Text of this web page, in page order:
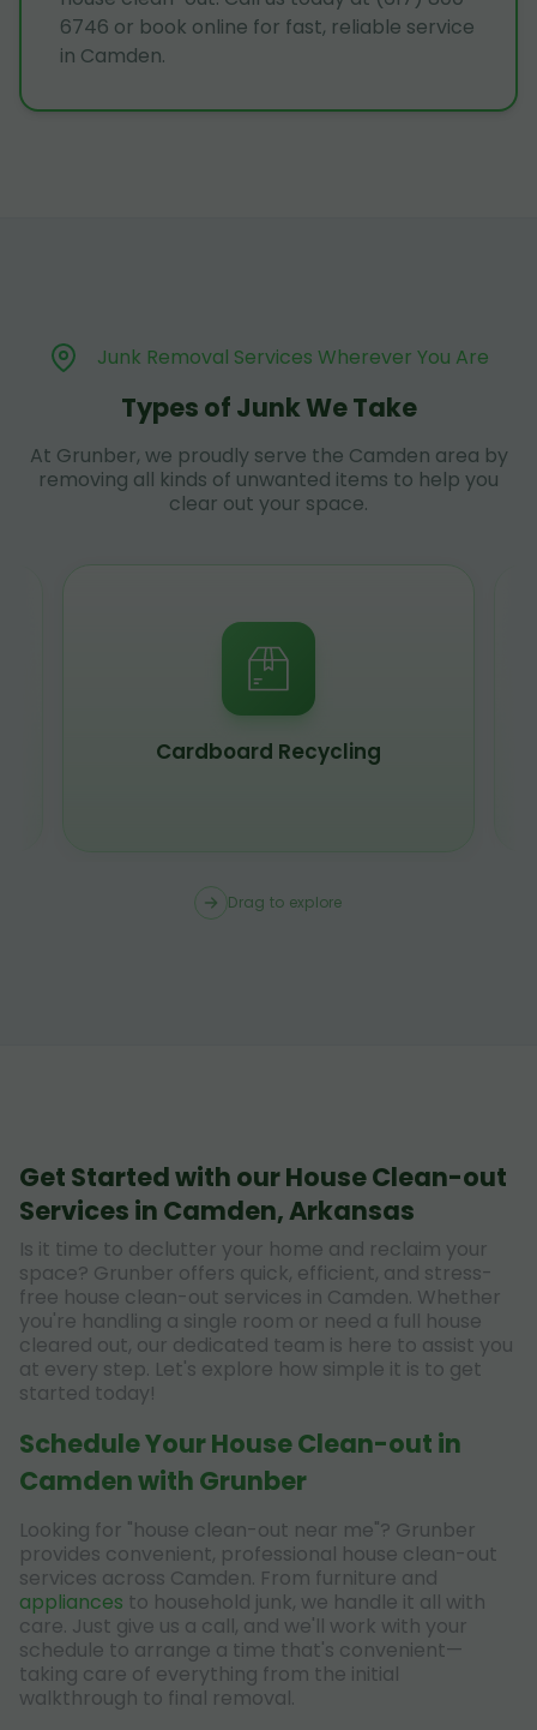
6746 or book online for fast, reliable service
in Camden.
Junk Removal Services Wherever You Are
Types of Junk We Take
At Grunber, we proudly serve the Camden area by
removing all kinds of unwanted items to help you
clear out your space.
Cardboard Recycling
Drag to explore
Get Started with our House Clean-out
Services in Camden, Arkansas
Is it time to declutter your home and reclaim your
space? Grunber offers quick, efficient, and stress-
free house clean-out services in Camden. Whether
you're handling a single room or need a full house
cleared out, our dedicated team is here to assist you
at every step. Let's explore how simple it is to get
started today!
Schedule Your House Clean-out in
Camden with Grunber
Looking for "house clean-out near me"? Grunber
provides convenient, professional house clean-out
services across Camden. From furniture and
appliances to household junk, we handle it all with
care. Just give us a call, and we'll work with your
schedule to arrange a time that's convenient—
taking care of everything from the initial
walkthrough to final removal.